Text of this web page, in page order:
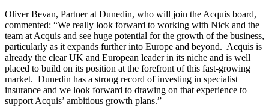
Oliver Bevan, Partner at Dunedin, who will join the Acquis board,
commented: “We really look forward to working with Nick and the
team at Acquis and see huge potential for the growth of the business,
particularly as it expands further into Europe and beyond. Acquis is
already the clear UK and European leader in its niche and is well
placed to build on its position at the forefront of this fast-growing
market. Dunedin has a strong record of investing in specialist
insurance and we look forward to drawing on that experience to
support Acquis’ ambitious growth plans.”